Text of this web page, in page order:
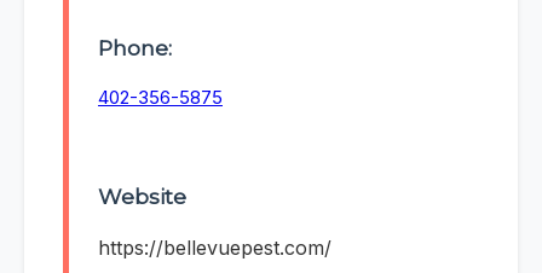
Phone:
402-356-5875
Website
https://bellevuepest.com/